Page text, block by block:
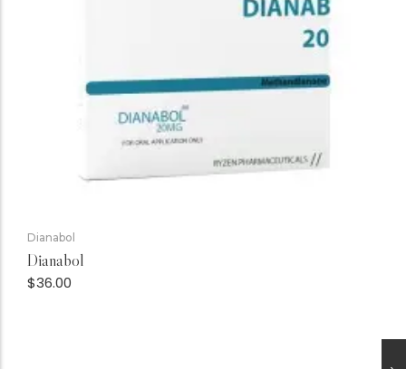
Dianabol
Dianabol
$36.00